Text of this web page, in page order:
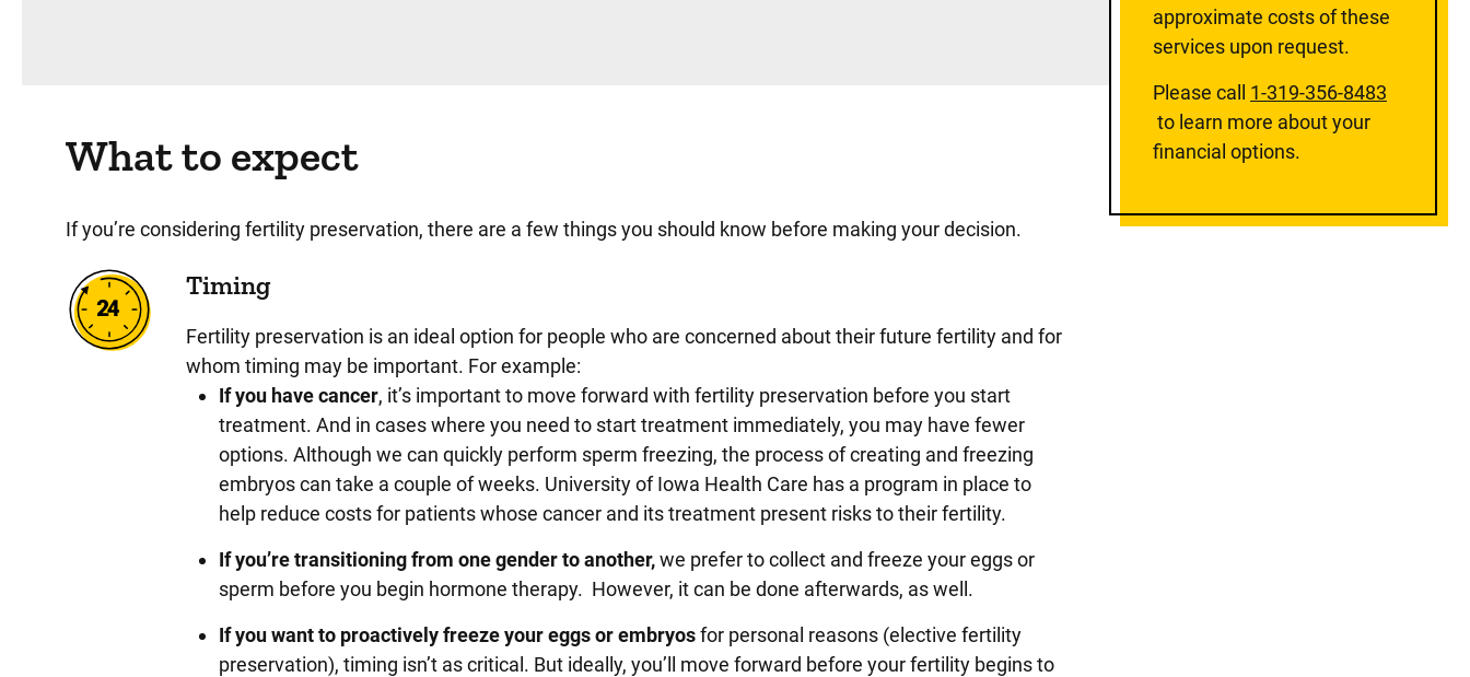
What to expect
If you’re considering fertility preservation, there are a few things you should know before making your decision.
Timing
Fertility preservation is an ideal option for people who are concerned about their future fertility and for
whom timing may be important. For example:
If you have cancer, it’s important to move forward with fertility preservation before you start
treatment. And in cases where you need to start treatment immediately, you may have fewer
options. Although we can quickly perform sperm freezing, the process of creating and freezing
embryos can take a couple of weeks. University of Iowa Health Care has a program in place to
help reduce costs for patients whose cancer and its treatment present risks to their fertility.
If you’re transitioning from one gender to another,we prefer to collect and freeze your eggs or
sperm before you begin hormone therapy. However, it can be done afterwards, as well.
If you want to proactively freeze your eggs or embryosfor personal reasons (elective fertility
preservation), timing isn’t as critical. But ideally, you’ll move forward before your fertility begins to
approximate costs of these
services upon request.
Please call 1-319-356-8483
to learn more about your
financial options.